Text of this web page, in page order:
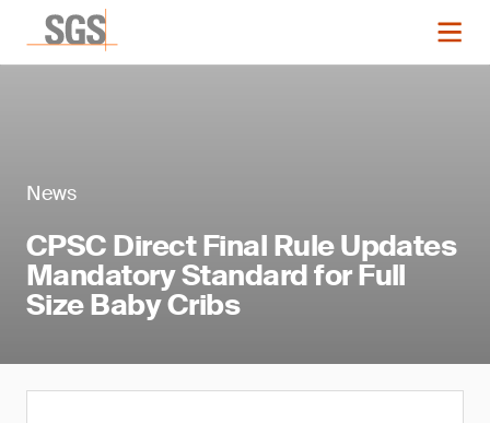
News
CPSC Direct Final Rule Updates
Mandatory Standard for Full
Size Baby Cribs